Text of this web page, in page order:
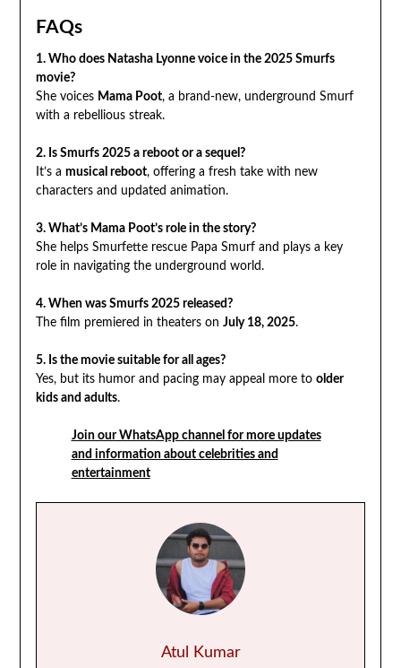
FAQs
1. Who does Natasha Lyonne voice in the 2025 Smurfs
movie?
She voices Mama Poot, a brand-new, underground Smurf
with a rebellious streak.
2. Is Smurfs 2025 a reboot or a sequel?
It’s a musical reboot, offering a fresh take with new
characters and updated animation.
3. What’s Mama Poot’s role in the story?
She helps Smurfette rescue Papa Smurf and plays a key
role in navigating the underground world.
4. When was Smurfs 2025 released?
The film premiered in theaters on July 18, 2025.
5. Is the movie suitable for all ages?
Yes, but its humor and pacing may appeal more to older
kids and adults.
Join our WhatsApp channel for more updates
and information about celebrities and
entertainment
Atul Kumar